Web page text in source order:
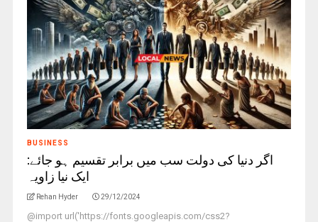
BUSINESS
اگر دنیا کی دولت سب میں برابر تقسیم ہو جائے:
ایک نیا زاویہ
Rehan Hyder 29/12/2024
@import url('https://fonts.googleapis.com/css2?